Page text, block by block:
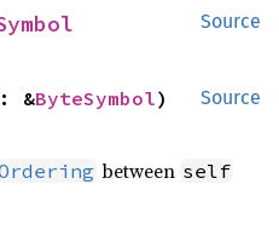
Source
Source
&ByteSymbol)
between self